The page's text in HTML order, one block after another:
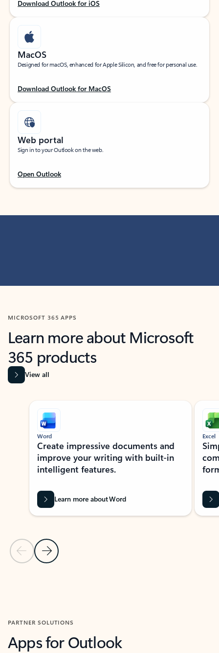
Download Outlook for iOS
MacOS
Designed for macOS, enhanced for Apple Silicon, and free for personal use.
Download Outlook for MacOS
Web portal
Sign in to your Outlook on the web.
Open Outlook
MICROSOFT 365 APPS
Learn more about Microsoft
365 products
View all
Showing slide 1 of 9
Previous Slide
Next Slide
Word
Create impressive documents and
improve your writing with built-in
intelligent features.
Learn more about Word
Excel
PARTNER SOLUTIONS
Apps for Outlook